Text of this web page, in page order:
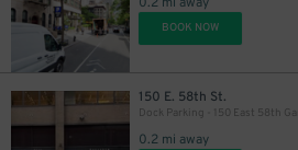
0.2 mi away
BOOK NOW
150 E. 58th St.
0.2 mi away